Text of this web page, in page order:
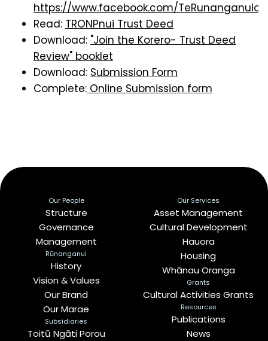
https://www.facebook.com/
Read: TRONPnui Trust Deed
Download: "Join the Korero- Trust Deed
Review" booklet
Download: Submission Form
Complete: Online Submission form
Our People
Structure
Governance
Management
Rūnanganui
History
Vision & Values
Our Brand
Our Marae
Subsidiaries
Toitū Ngāti Porou
Our Services
Asset Management
Cultural Development
Hauora
Housing
Whānau Oranga
Grants
Cultural Activities Grants
Resources
Publications
News